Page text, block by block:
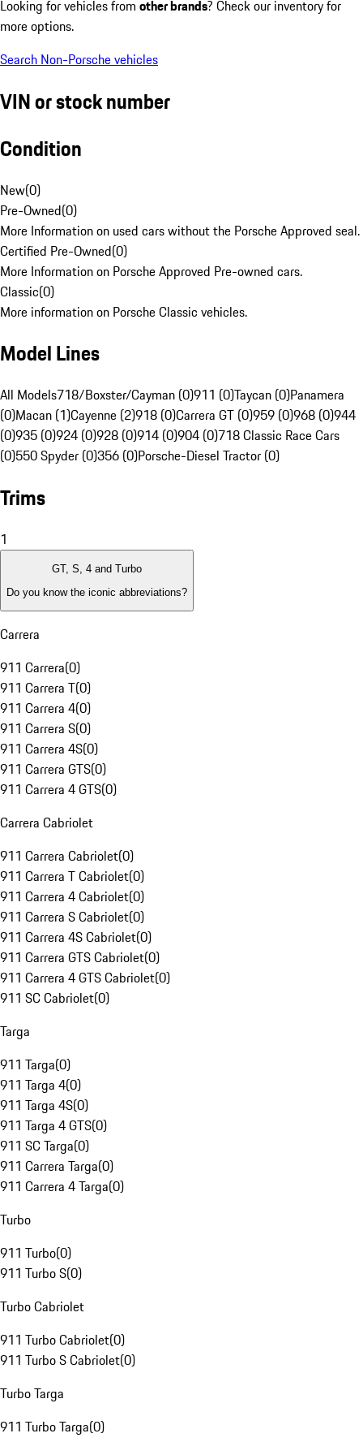
Looking for vehicles from other brands? Check our inventory for
more options.
Search Non-Porsche vehicles
VIN or stock number
Condition
New(0)
Pre-Owned(0)
More Information on used cars without the Porsche Approved seal.
Certified Pre-Owned(0)
More Information on Porsche Approved Pre-owned cars.
Classic(0)
More information on Porsche Classic vehicles.
Model Lines
All Models718/Boxster/Cayman (0)911 (0)Taycan (0)Panamera
(0)Macan (1)Cayenne (2)918 (0)Carrera GT (0)959 (0)968 (0)944
(0)935 (0)924 (0)928 (0)914 (0)904 (0)718 Classic Race Cars
(0)550 Spyder (0)356 (0)Porsche-Diesel Tractor (0)
Trims
1
GT, S, 4 and Turbo
Do you know the iconic abbreviations?
Carrera
911 Carrera(0)
911 Carrera T(0)
911 Carrera 4(0)
911 Carrera S(0)
911 Carrera 4S(0)
911 Carrera GTS(0)
911 Carrera 4 GTS(0)
Carrera Cabriolet
911 Carrera Cabriolet(0)
911 Carrera T Cabriolet(0)
911 Carrera 4 Cabriolet(0)
911 Carrera S Cabriolet(0)
911 Carrera 4S Cabriolet(0)
911 Carrera GTS Cabriolet(0)
911 Carrera 4 GTS Cabriolet(0)
911 SC Cabriolet(0)
Targa
911 Targa(0)
911 Targa 4(0)
911 Targa 4S(0)
911 Targa 4 GTS(0)
911 SC Targa(0)
911 Carrera Targa(0)
911 Carrera 4 Targa(0)
Turbo
911 Turbo(0)
911 Turbo S(0)
Turbo Cabriolet
911 Turbo Cabriolet(0)
911 Turbo S Cabriolet(0)
Turbo Targa
911 Turbo Targa(0)